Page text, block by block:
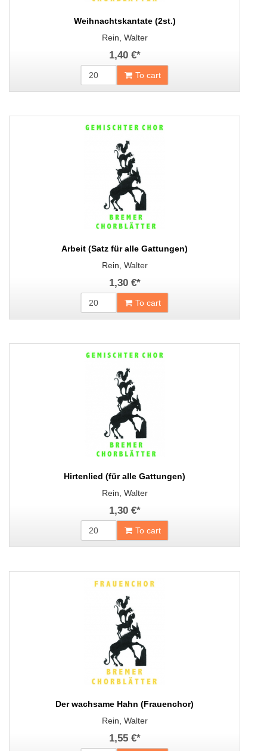
Weihnachtskantate (2st.)
Rein, Walter
1,40 €*
To cart
Arbeit (Satz für alle Gattungen)
Rein, Walter
1,30 €*
To cart
Hirtenlied (für alle Gattungen)
Rein, Walter
1,30 €*
To cart
Der wachsame Hahn (Frauenchor)
Rein, Walter
1,55 €*